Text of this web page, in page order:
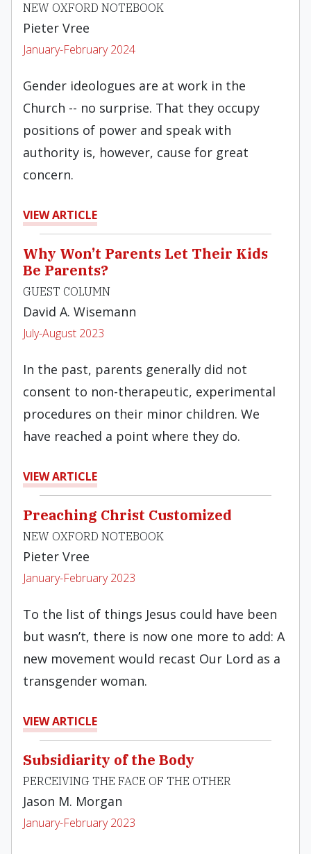
NEW OXFORD NOTEBOOK
Pieter Vree
January-February 2024
Gender ideologues are at work in the
Church -- no surprise. That they occupy
positions of power and speak with
authority is, however, cause for great
concern.
VIEW ARTICLE
Why Won’t Parents Let Their Kids
Be Parents?
GUEST COLUMN
David A. Wisemann
July-August 2023
In the past, parents generally did not
consent to non-therapeutic, experimental
procedures on their minor children. We
have reached a point where they do.
VIEW ARTICLE
Preaching Christ Customized
NEW OXFORD NOTEBOOK
Pieter Vree
January-February 2023
To the list of things Jesus could have been
but wasn’t, there is now one more to add: A
new movement would recast Our Lord as a
transgender woman.
VIEW ARTICLE
Subsidiarity of the Body
PERCEIVING THE FACE OF THE OTHER
Jason M. Morgan
January-February 2023